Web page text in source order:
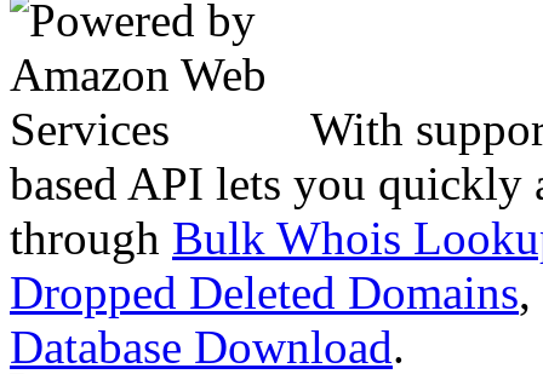
With
based API lets you quickly
through Bulk Whois
Dropped Deleted Domains,
Database Download.